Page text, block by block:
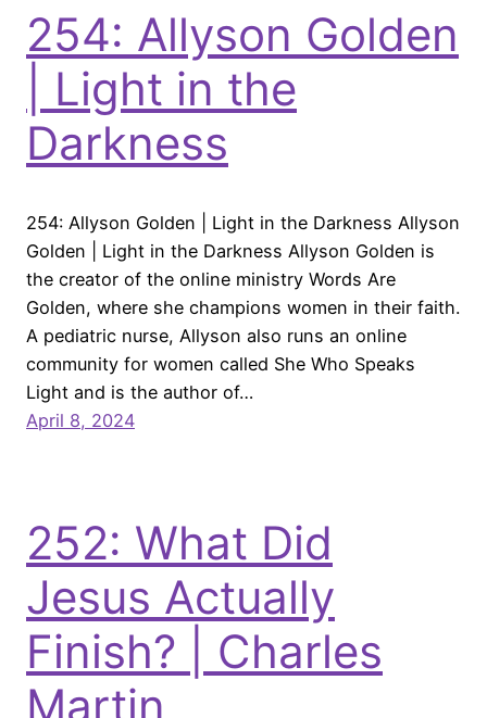
254: Allyson Golden
| Light in the
Darkness
254: Allyson Golden | Light in the Darkness Allyson
Golden | Light in the Darkness Allyson Golden is
the creator of the online ministry Words Are
Golden, where she champions women in their faith.
A pediatric nurse, Allyson also runs an online
community for women called She Who Speaks
Light and is the author of…
April 8, 2024
252: What Did
Jesus Actually
Finish? | Charles
Martin